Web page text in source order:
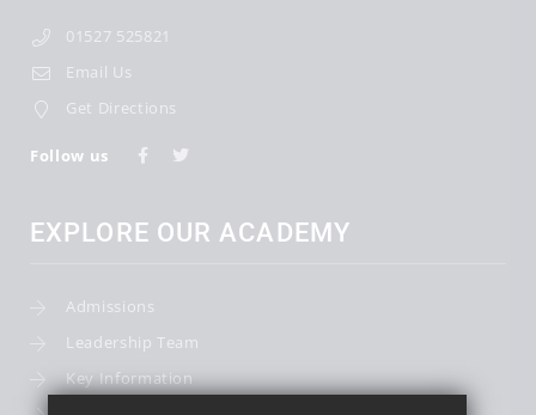
01527 525821
Email Us
Get Directions
Follow us
EXPLORE OUR ACADEMY
Admissions
Leadership Team
Key Information